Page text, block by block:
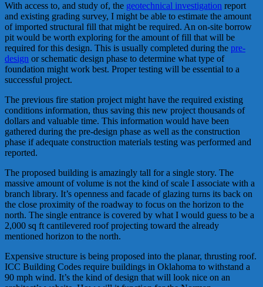
With access to, and study of, the geotechnical investigation report
and existing grading survey, I might be able to estimate the amount
of imported structural fill that might be required. An on-site borrow
pit would be worth exploring for the amount of fill that will be
required for this design. This is usually completed during the pre-
design or schematic design phase to determine what type of
foundation might work best. Proper testing will be essential to a
successful project.
The previous fire station project might have the required existing
conditions information, thus saving this new project thousands of
dollars and valuable time. This information would have been
gathered during the pre-design phase as well as the construction
phase if adequate construction materials testing was performed and
reported.
The proposed building is amazingly tall for a single story. The
massive amount of volume is not the kind of scale I associate with a
branch library. It’s openness and facade of glazing turns its back on
the close proximity of the roadway to focus on the horizon to the
north. The single entrance is covered by what I would guess to be a
2,000 sq ft cantilevered roof projecting toward the already
mentioned horizon to the north.
Expensive structure is being proposed into the planar, thrusting roof.
ICC Building Codes require buildings in Oklahoma to withstand a
90 mph wind. It’s the kind of design that will look nice on an